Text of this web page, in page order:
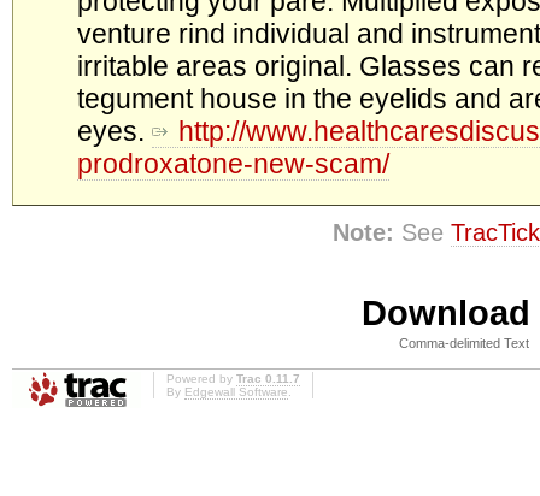
venture rind individual and
irritable areas original. Glasses can
tegument house in the eyelids and
eyes.
http://
prodroxatone-new-scam/
Note: See
Comma-delimited Text
Powered by Trac 0.11.7
By Edgewall Software.